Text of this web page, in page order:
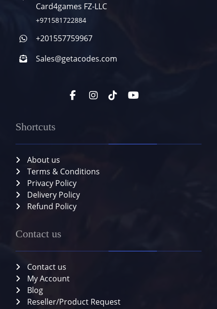
Card4games FZ-LLC
+971581722884
+201557759967
Sales@getacodes.com
Shortcuts
About us
Terms & Conditions
Privacy Policy
Delivery Policy
Refund Policy
Contact us
Contact us
My Account
Blog
Reseller/Product Request